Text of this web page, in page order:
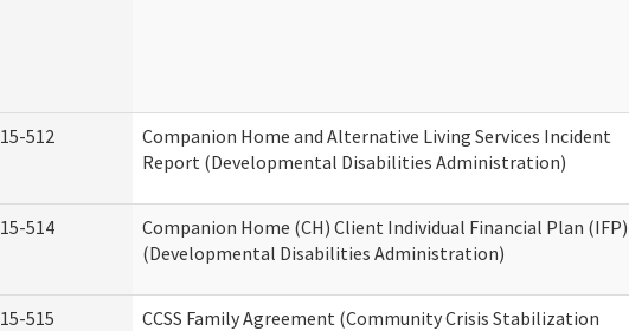
15-512
Companion Home and Alternative Living Services Incident
Report (Developmental Disabilities Administration)
15-514
Companion Home (CH) Client Individual Financial Plan (IFP)
(Developmental Disabilities Administration)
15-515
CCSS Family Agreement (Community Crisis Stabilization